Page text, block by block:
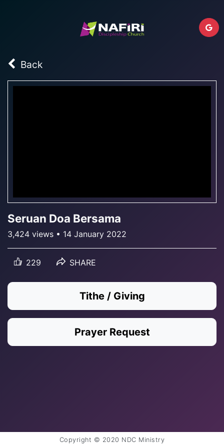
Back
Seruan Doa Bersama
3,424 views • 14 January 2022
229 SHARE
Tithe / Giving
Prayer Request
Copyright © 2020 NDC Ministry